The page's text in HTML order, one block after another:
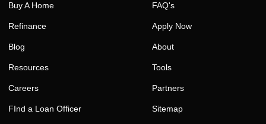
Buy A Home
Refinance
Blog
Resources
Careers
FInd a Loan Officer
FAQ's
Apply Now
About
Tools
Partners
Sitemap